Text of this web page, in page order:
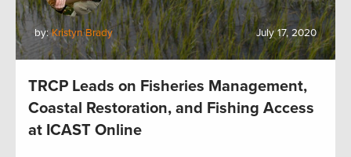
by:Kristyn Brady July 17, 2020
TRCP Leads on Fisheries Management,
Coastal Restoration, and Fishing Access
at ICAST Online